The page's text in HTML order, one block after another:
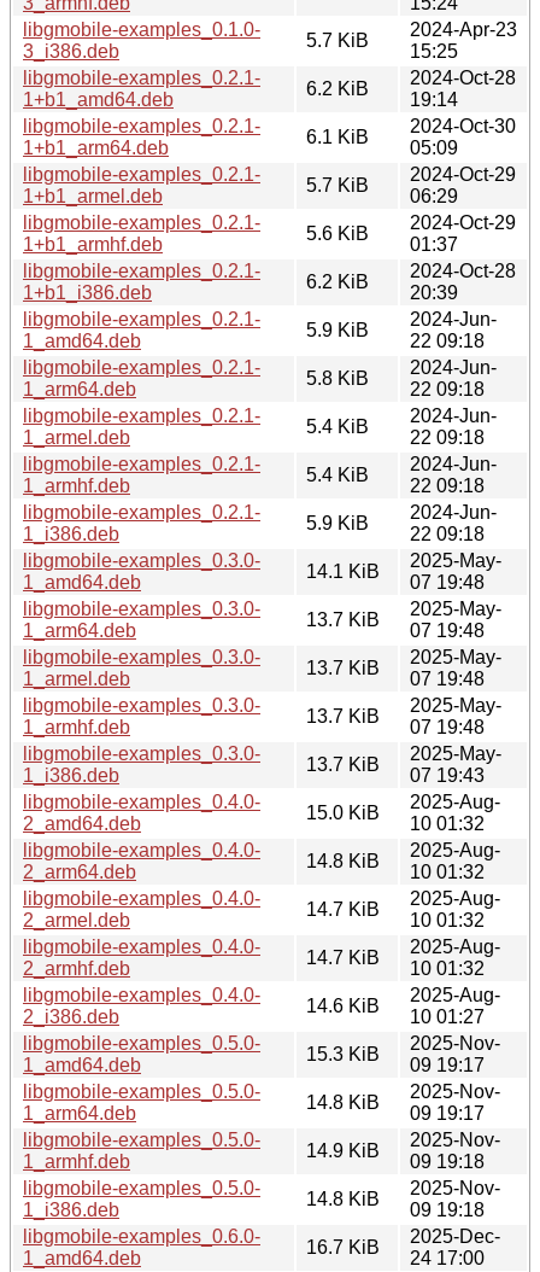
libgmobile-examples_0.1.0-
3_i386.deb
5.7 KiB
2024-Apr-23
15:25
libgmobile-examples_0.2.1-
1+b1_amd64.deb
6.2 KiB
2024-Oct-28
19:14
libgmobile-examples_0.2.1-
1+b1_arm64.deb
6.1 KiB
2024-Oct-30
05:09
libgmobile-examples_0.2.1-
1+b1_armel.deb
5.7 KiB
2024-Oct-29
06:29
libgmobile-examples_0.2.1-
1+b1_armhf.deb
5.6 KiB
2024-Oct-29
01:37
libgmobile-examples_0.2.1-
1+b1_i386.deb
6.2 KiB
2024-Oct-28
20:39
libgmobile-examples_0.2.1-
1_amd64.deb
5.9 KiB
2024-Jun-
22 09:18
libgmobile-examples_0.2.1-
1_arm64.deb
5.8 KiB
2024-Jun-
22 09:18
libgmobile-examples_0.2.1-
1_armel.deb
5.4 KiB
2024-Jun-
22 09:18
libgmobile-examples_0.2.1-
1_armhf.deb
5.4 KiB
2024-Jun-
22 09:18
libgmobile-examples_0.2.1-
1_i386.deb
5.9 KiB
2024-Jun-
22 09:18
libgmobile-examples_0.3.0-
1_amd64.deb
14.1 KiB
2025-May-
07 19:48
libgmobile-examples_0.3.0-
1_arm64.deb
13.7 KiB
2025-May-
07 19:48
libgmobile-examples_0.3.0-
1_armel.deb
13.7 KiB
2025-May-
07 19:48
libgmobile-examples_0.3.0-
1_armhf.deb
13.7 KiB
2025-May-
07 19:48
libgmobile-examples_0.3.0-
1_i386.deb
13.7 KiB
2025-May-
07 19:43
libgmobile-examples_0.4.0-
2_amd64.deb
15.0 KiB
2025-Aug-
10 01:32
libgmobile-examples_0.4.0-
2_arm64.deb
14.8 KiB
2025-Aug-
10 01:32
libgmobile-examples_0.4.0-
2_armel.deb
14.7 KiB
2025-Aug-
10 01:32
libgmobile-examples_0.4.0-
2_armhf.deb
14.7 KiB
2025-Aug-
10 01:32
libgmobile-examples_0.4.0-
2_i386.deb
14.6 KiB
2025-Aug-
10 01:27
libgmobile-examples_0.5.0-
1_amd64.deb
15.3 KiB
2025-Nov-
09 19:17
libgmobile-examples_0.5.0-
1_arm64.deb
14.8 KiB
2025-Nov-
09 19:17
libgmobile-examples_0.5.0-
1_armhf.deb
14.9 KiB
2025-Nov-
09 19:18
libgmobile-examples_0.5.0-
1_i386.deb
14.8 KiB
2025-Nov-
09 19:18
libgmobile-examples_0.6.0-
1_amd64.deb
16.7 KiB
2025-Dec-
24 17:00